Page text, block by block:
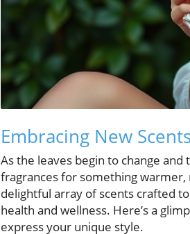
Embracing New
As the leaves begin to change
fragrances for something
delightful array of scents crafted
health and wellness. Here’s a
express your unique style.